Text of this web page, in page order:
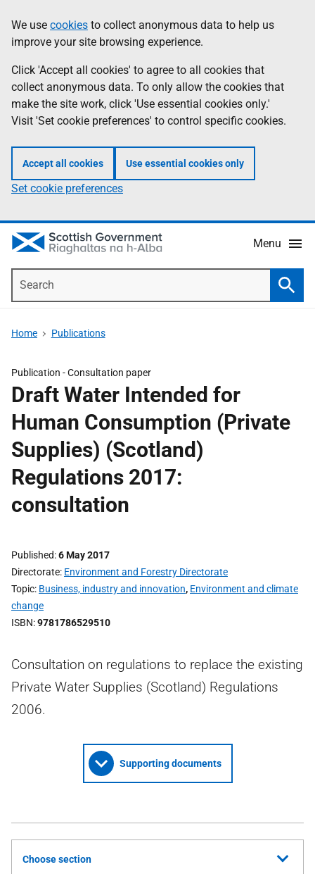
to
main
content
help
Information
We use cookies to collect anonymous data to help us
improve your site browsing experience.
Click 'Accept all cookies' to agree to all cookies that
collect anonymous data. To only allow the cookies that
make the site work, click 'Use essential cookies only.'
Visit 'Set cookie preferences' to control specific cookies.
Accept all cookies Use essential cookies only
Set cookie preferences
Menu
Home Publications
Publication -Consultation paper
Draft Water Intended for
Human Consumption (Private
Supplies) (Scotland)
Regulations 2017:
consultation
Published 6 May 2017
Directorate Environment and Forestry Directorate
Topic Business, industry and innovation, Environment and climate
change
ISBN 9781786529510
Consultation on regulations to replace the existing
Private Water Supplies (Scotland) Regulations
2006.
Supporting documents
Choose section